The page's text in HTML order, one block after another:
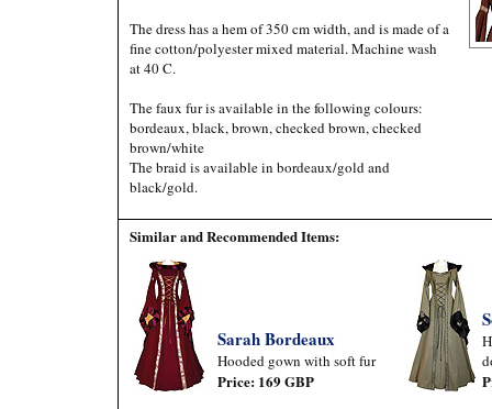
The dress has a hem of 350 cm width, and is made of a
fine cotton/polyester mixed material. Machine wash
at 40 C.
The faux fur is available in the following colours:
bordeaux, black, brown, checked brown, checked
brown/white
The braid is available in bordeaux/gold and
black/gold.
Similar and Recommended Items:
Sarah Bordeaux
Hooded gown with soft fur
Price: 169 GBP